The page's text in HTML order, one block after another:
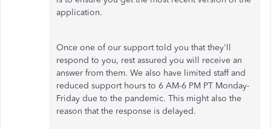
application.
Once one of our support told you that they'll
respond to you, rest assured you will receive an
answer from them. We also have limited staff and
reduced support hours to 6 AM-6 PM PT Monday-
Friday due to the pandemic. This might also the
reason that the response is delayed.